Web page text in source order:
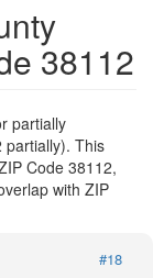
38112
partially
partially). This
Code 38112,
with ZIP
#18